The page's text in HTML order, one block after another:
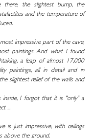
there, the slightest bump, the
and the temperature of
impressive part of the cave,
paintings. And what I found
a leap of almost 17,000
paintings, all in detail and in
slightest relief of the walls and
inside, I forgot that it is "only" a
...
is just impressive, with ceilings
above the ground.